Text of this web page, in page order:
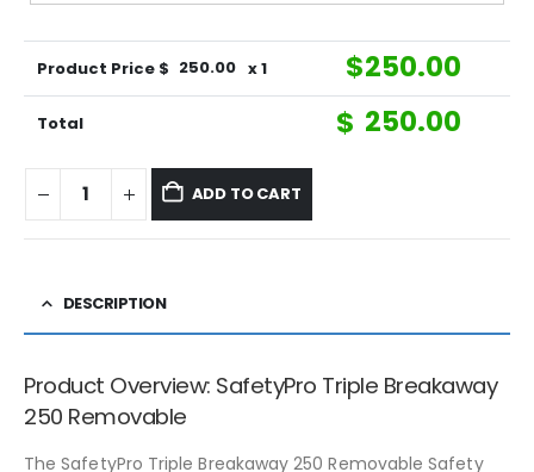
Product Price $ 250.00 x 1 $250.00
Total $ 250.00
ADD TO CART
DESCRIPTION
Product Overview: SafetyPro Triple Breakaway
250 Removable
The SafetyPro Triple Breakaway 250 Removable Safety